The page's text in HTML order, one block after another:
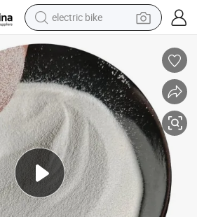
farm tractor
man watch
electric car
tote bag
living room sofa
smart phone
electric motorcycle